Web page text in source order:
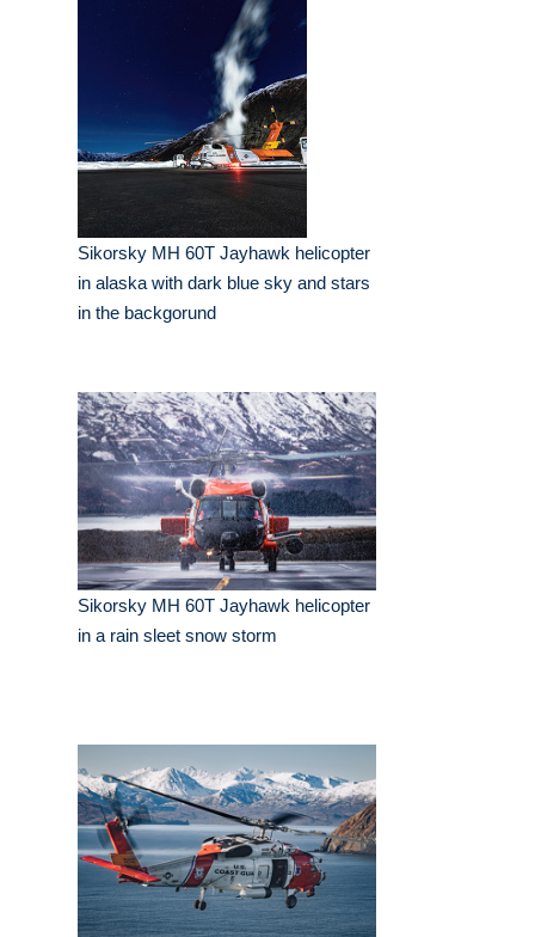
Sikorsky MH 60T Jayhawk helicopter
in alaska with dark blue sky and stars
in the backgorund
Sikorsky MH 60T Jayhawk helicopter
in a rain sleet snow storm